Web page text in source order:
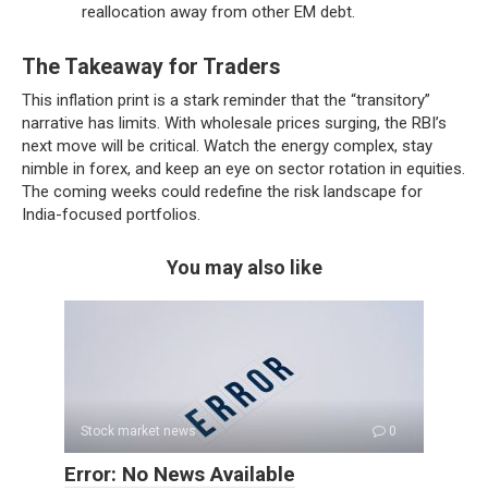
reallocation away from other EM debt.
The Takeaway for Traders
This inflation print is a stark reminder that the “transitory”
narrative has limits. With wholesale prices surging, the RBI’s
next move will be critical. Watch the energy complex, stay
nimble in forex, and keep an eye on sector rotation in equities.
The coming weeks could redefine the risk landscape for
India-focused portfolios.
You may also like
Stock market news 0
Error: No News Available